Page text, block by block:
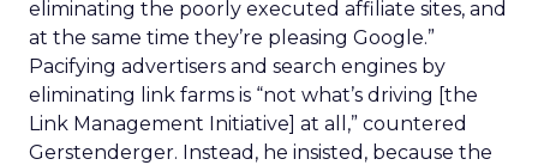
eliminating the poorly executed affiliate sites, and
at the same time they’re pleasing Google.”
Pacifying advertisers and search engines by
eliminating link farms is “not what’s driving [the
Link Management Initiative] at all,” countered
Gerstenderger. Instead, he insisted, because the